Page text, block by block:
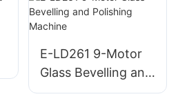
E-LD261 9-Motor
Glass Bevelling and
Polishing Machine